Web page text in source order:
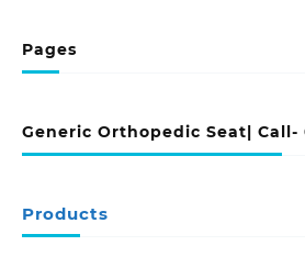
Pages
Generic Orthopedic Seat| Call-
Products